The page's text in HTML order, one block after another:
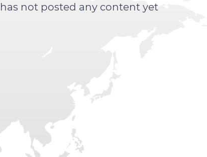
not posted any content yet